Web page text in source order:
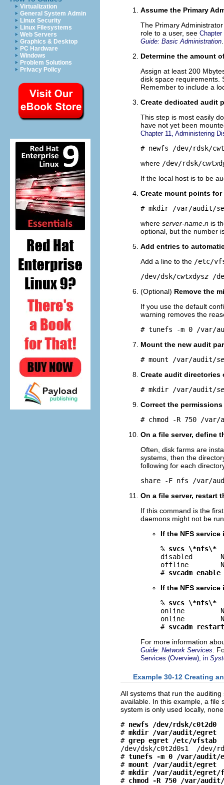
Virtualization
General System Admin
Linux Security
Linux Filesystems
Web Servers
Graphics & Desktop
PC Hardware
Windows
Problem Solutions
Privacy Policy
Assume the Primary
The Primary
role to a user, see
Guide: Basic Administration
Determine the amount
Assign at least 200
disk space requirements.
Remember to include a
Create dedicated audit
This step is most easily
have not yet been
Chapter 11, Administering
# newfs /dev/rdsk/cwt
where /dev/rdsk/cwtxd
If the local host is to be
Create mount points
# mkdir /var/audit/
where server-name n is
optional, but the number
Add entries to
Add a line to the /etc/
/dev/dsk/cwtxdysz /
(Optional) Remove the
If you use the default
warning removes the
# tunefs -m 0 /var/
Mount the new audit
# mount /var/audit/
Create audit
# mkdir /var/audit/
Correct the
# chmod -R 750 /
On a file server, define
Often, disk farms are
systems, then the
following for each
share -F nfs /var/
On a file server, restart
If this command is the
daemons might not be
If the NFS
% svcs \*nfs\*
disabled
offline
# svcadm
If the NFS
% svcs \*nfs\*
online
online
# svcadm
For more information
Guide: Network Services .
Services (Overview), in
Example 30-12 Creating
All systems that run the
available. In this example, a
system is only used locally,
# newfs /dev/rdsk/c0t2d0
# mkdir /var/audit/egret
# grep egret /etc/vfstab
/dev/dsk/c0t2d0s1  /
# tunefs -m 0 /var/audit/
# mount /var/audit/egret
# mkdir /var/audit/
# chmod -R 750 /var/